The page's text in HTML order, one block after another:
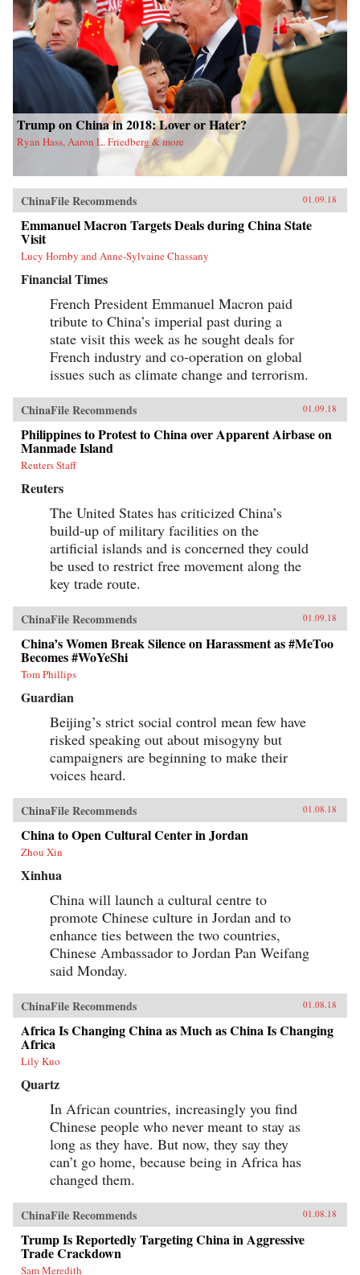
Trump on China in 2018: Lover or Hater?
Ryan Hass, Aaron L. Friedberg & more
ChinaFile Recommends 01.09.18
Emmanuel Macron Targets Deals during China State
Visit
Lucy Hornby and Anne-Sylvaine Chassany
Financial Times
French President Emmanuel Macron paid
tribute to China’s imperial past during a
state visit this week as he sought deals for
French industry and co-operation on global
issues such as climate change and terrorism.
ChinaFile Recommends 01.09.18
Philippines to Protest to China over Apparent Airbase on
Manmade Island
Reuters Staff
Reuters
The United States has criticized China’s
build-up of military facilities on the
artificial islands and is concerned they could
be used to restrict free movement along the
key trade route.
ChinaFile Recommends 01.09.18
China’s Women Break Silence on Harassment as #MeToo
Becomes #WoYeShi
Tom Phillips
Guardian
Beijing’s strict social control mean few have
risked speaking out about misogyny but
campaigners are beginning to make their
voices heard.
ChinaFile Recommends 01.08.18
China to Open Cultural Center in Jordan
Zhou Xin
Xinhua
China will launch a cultural centre to
promote Chinese culture in Jordan and to
enhance ties between the two countries,
Chinese Ambassador to Jordan Pan Weifang
said Monday.
ChinaFile Recommends 01.08.18
Africa Is Changing China as Much as China Is Changing
Africa
Lily Kuo
Quartz
In African countries, increasingly you find
Chinese people who never meant to stay as
long as they have. But now, they say they
can’t go home, because being in Africa has
changed them.
ChinaFile Recommends 01.08.18
Trump Is Reportedly Targeting China in Aggressive
Trade Crackdown
Sam Meredith